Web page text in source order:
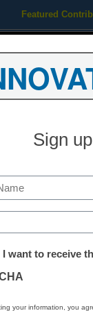
Featured
the
Email
Sign
I want to receive
your information, you